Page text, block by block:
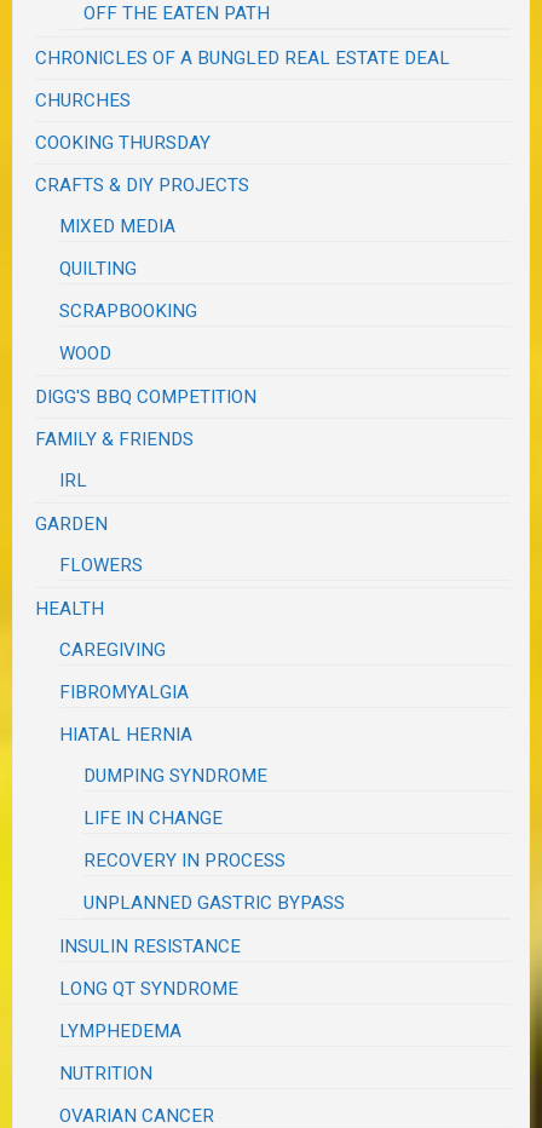
OFF THE EATEN PATH
CHRONICLES OF A BUNGLED REAL ESTATE DEAL
CHURCHES
COOKING THURSDAY
CRAFTS & DIY PROJECTS
MIXED MEDIA
QUILTING
SCRAPBOOKING
WOOD
DIGG'S BBQ COMPETITION
FAMILY & FRIENDS
IRL
GARDEN
FLOWERS
HEALTH
CAREGIVING
FIBROMYALGIA
HIATAL HERNIA
DUMPING SYNDROME
LIFE IN CHANGE
RECOVERY IN PROCESS
UNPLANNED GASTRIC BYPASS
INSULIN RESISTANCE
LONG QT SYNDROME
LYMPHEDEMA
NUTRITION
OVARIAN CANCER